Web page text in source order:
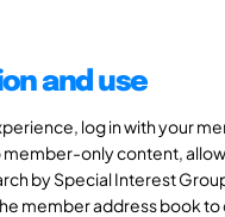
and use
log in with your
member-only content,
by Special Interest
member address book